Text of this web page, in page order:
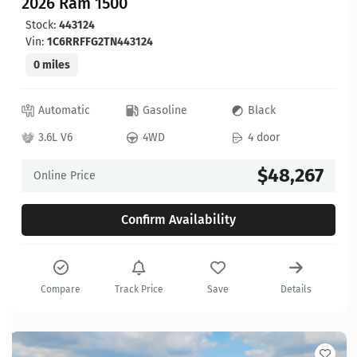
Stock: 443124
Vin: 1C6RRFFG2TN443124
0 miles
Automatic Gasoline
Black
3.6L V6
4WD 4 door
Online Price $48,267
Confirm Availability
Compare Track Price Save Details